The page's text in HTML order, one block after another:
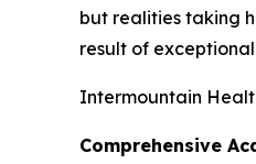
but realities taking
result of
Intermountain
Comprehensive